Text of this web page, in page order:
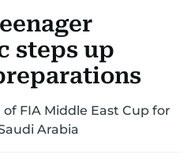
IN UAEOLYMPICS
steps up
FIA Middle East Cup for
Arabia